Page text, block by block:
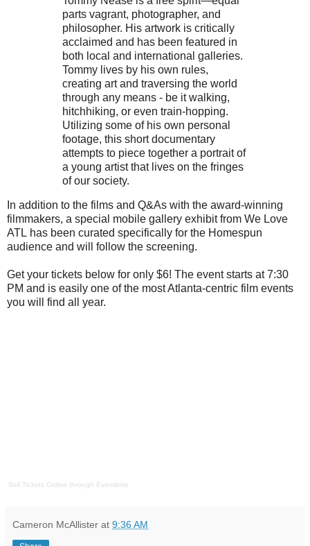
parts vagrant, photographer, and
philosopher. His artwork is critically
acclaimed and has been featured in
both local and international galleries.
Tommy lives by his own rules,
creating art and traversing the world
through any means - be it walking,
hitchhiking, or even train-hopping.
Utilizing some of his own personal
footage, this short documentary
attempts to piece together a portrait of
a young artist that lives on the fringes
of our society.
In addition to the films and Q&As with the award-winning
filmmakers, a special mobile gallery exhibit from We Love
ATL has been curated specifically for the Homespun
audience and will follow the screening.
Get your tickets below for only $6! The event starts at 7:30
PM and is easily one of the most Atlanta-centric film events
you will find all year.
Sell Tickets Online through Eventbrite
Cameron McAllister at 9:36 AM